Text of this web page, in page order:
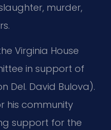
murder,
Virginia House
in support of
Del. David Bulova).
his community
support for the